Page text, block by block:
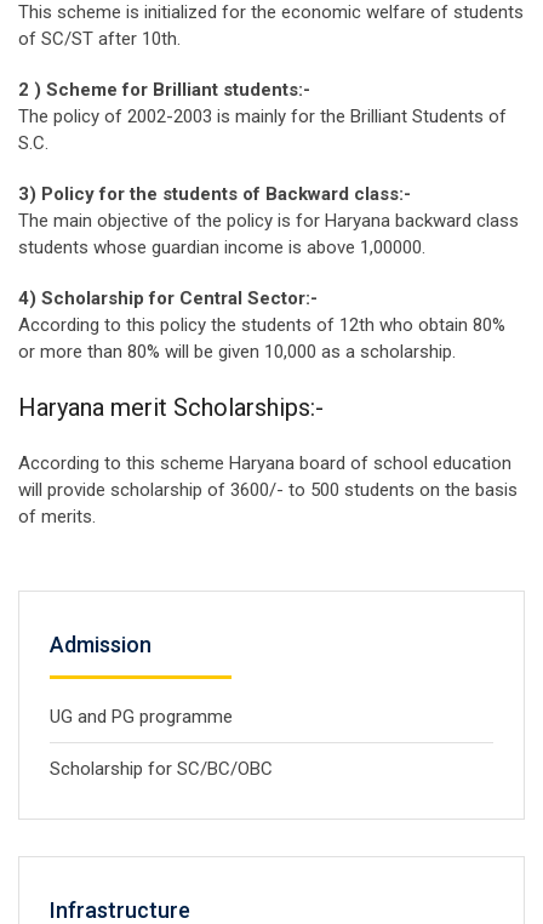
This scheme is initialized for the economic welfare of students
of SC/ST after 10th.
2 ) Scheme for Brilliant students:-
The policy of 2002-2003 is mainly for the Brilliant Students of
S.C.
3) Policy for the students of Backward class:-
The main objective of the policy is for Haryana backward class
students whose guardian income is above 1,00000.
4) Scholarship for Central Sector:-
According to this policy the students of 12th who obtain 80%
or more than 80% will be given 10,000 as a scholarship.
Haryana merit Scholarships:-
According to this scheme Haryana board of school education
will provide scholarship of 3600/- to 500 students on the basis
of merits.
Admission
UG and PG programme
Scholarship for SC/BC/OBC
Infrastructure